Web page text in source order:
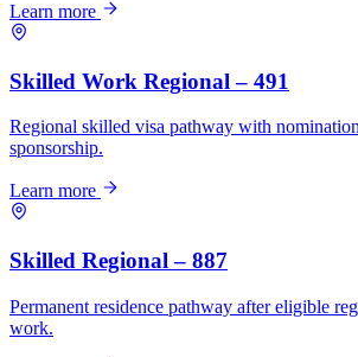
Learn more
Skilled Work Regional – 491
Regional skilled visa pathway with
sponsorship.
Learn more
Skilled Regional – 887
Permanent residence pathway after eligible
work.